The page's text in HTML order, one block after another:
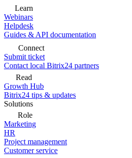
Learn
Webinars
Helpdesk
Guides & API documentation
Connect
Submit ticket
Contact local Bitrix24 partners
Read
Growth Hub
Bitrix24 tips & updates
Solutions
Role
Marketing
HR
Project management
Customer service